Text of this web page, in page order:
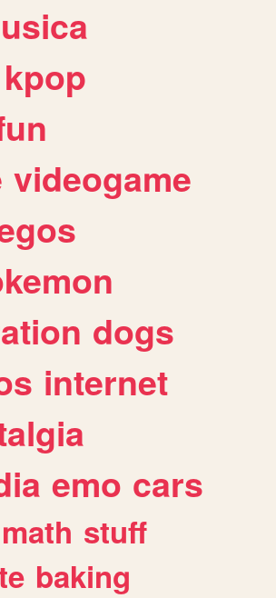
kpop
videogame
dogs
internet
emo cars
math stuff
baking